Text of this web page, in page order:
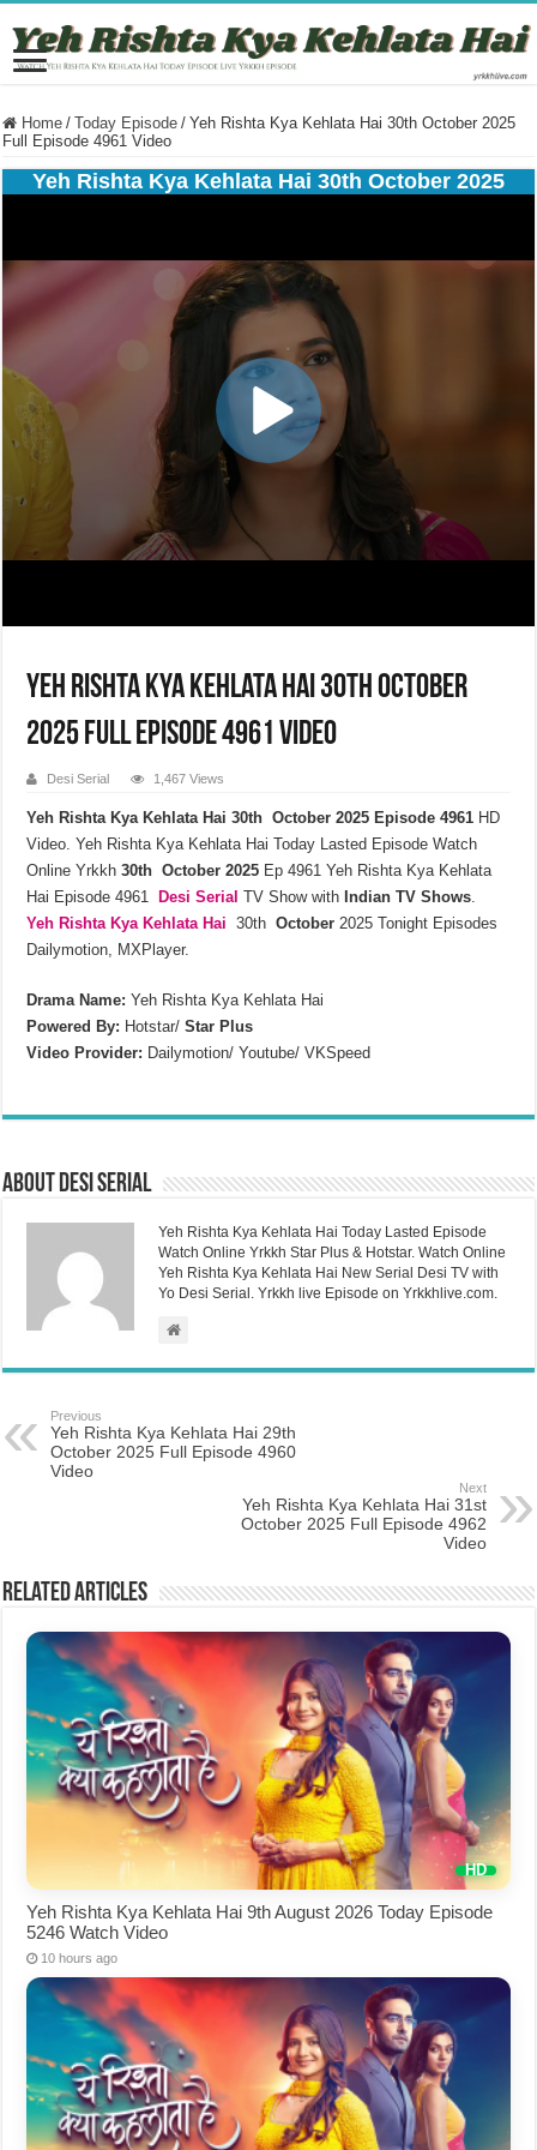
Home / Today Episode / Yeh Rishta Kya Kehlata Hai 30th October 2025
Full Episode 4961 Video
Yeh Rishta Kya Kehlata Hai 30th October 2025
Yeh Rishta Kya Kehlata Hai 30th October
2025 Full Episode 4961 Video
Desi Serial 1,467 Views
Yeh Rishta Kya Kehlata Hai 30th October 2025 Episode 4961 HD
Video. Yeh Rishta Kya Kehlata Hai Today Lasted Episode Watch
Online Yrkkh 30th October 2025 Ep 4961 Yeh Rishta Kya Kehlata
Hai Episode 4961
Desi Serial TV Show with Indian TV Shows
Yeh Rishta Kya Kehlata Hai 30thOctober 2025 Tonight Episodes
Dailymotion, MXPlayer.
Drama Name: Yeh Rishta Kya Kehlata Hai
Powered By: Hotstar/Star Plus
Video Provider: Dailymotion/ Youtube/ VKSpeed
About Desi Serial
Yeh Rishta Kya Kehlata Hai Today Lasted Episode
Watch Online Yrkkh Star Plus & Hotstar. Watch Online
Yeh Rishta Kya Kehlata Hai New Serial Desi TV with
Yo Desi Serial. Yrkkh live Episode on Yrkkhlive.com.
Previous
Yeh Rishta Kya Kehlata Hai 29th
October 2025 Full Episode 4960
Video
Next
Yeh Rishta Kya Kehlata Hai 31st
October 2025 Full Episode 4962
Video
Related Articles
Yeh Rishta Kya Kehlata Hai 9th August 2026 Today Episode
5246 Watch Video
10 hours ago